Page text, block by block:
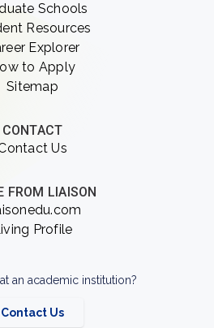
Schools
Resources
Explorer
to Apply
Sitemap
CONTACT
Us
FROM LIAISON
Profile
an academic institution?
Contact Us